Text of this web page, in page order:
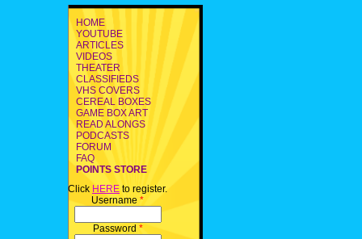
HOME
YOUTUBE
ARTICLES
VIDEOS
THEATER
CLASSIFIEDS
VHS COVERS
CEREAL BOXES
GAME BOX ART
READ ALONGS
PODCASTS
FORUM
FAQ
POINTS STORE
Click HERE to register.
Username *
Password *